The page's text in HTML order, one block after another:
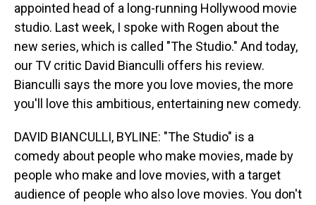
appointed head of a long-running Hollywood movie
studio. Last week, I spoke with Rogen about the
new series, which is called "The Studio." And today,
our TV critic David Bianculli offers his review.
Bianculli says the more you love movies, the more
you'll love this ambitious, entertaining new comedy.
DAVID BIANCULLI, BYLINE: "The Studio" is a
comedy about people who make movies, made by
people who make and love movies, with a target
audience of people who also love movies. You don't